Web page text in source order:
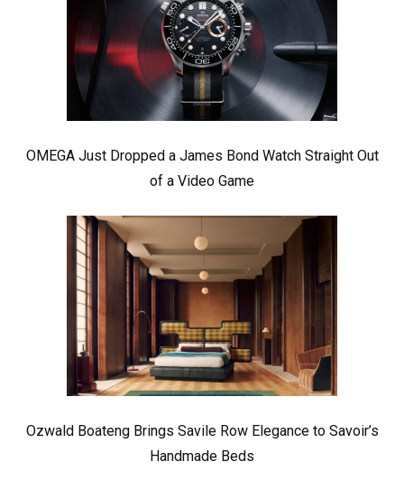
OMEGA Just Dropped a James Bond Watch Straight Out
of a Video Game
Ozwald Boateng Brings Savile Row Elegance to Savoir’s
Handmade Beds